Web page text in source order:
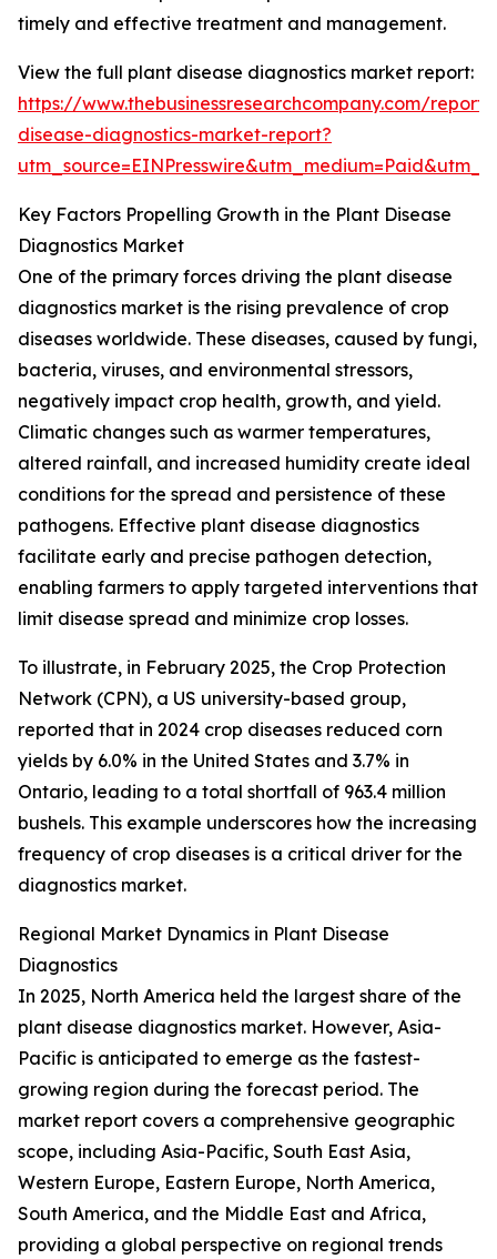
timely and effective treatment and management.
View the full plant disease diagnostics market report:
https://www.thebusinessresearchcompany.com/
disease-diagnostics-market-report?
Key Factors Propelling Growth in the Plant Disease
Diagnostics Market
One of the primary forces driving the plant disease
diagnostics market is the rising prevalence of crop
diseases worldwide. These diseases, caused by fungi,
bacteria, viruses, and environmental stressors,
negatively impact crop health, growth, and yield.
Climatic changes such as warmer temperatures,
altered rainfall, and increased humidity create ideal
conditions for the spread and persistence of these
pathogens. Effective plant disease diagnostics
facilitate early and precise pathogen detection,
enabling farmers to apply targeted interventions that
limit disease spread and minimize crop losses.
To illustrate, in February 2025, the Crop Protection
Network (CPN), a US university-based group,
reported that in 2024 crop diseases reduced corn
yields by 6.0% in the United States and 3.7% in
Ontario, leading to a total shortfall of 963.4 million
bushels. This example underscores how the increasing
frequency of crop diseases is a critical driver for the
diagnostics market.
Regional Market Dynamics in Plant Disease
Diagnostics
In 2025, North America held the largest share of the
plant disease diagnostics market. However, Asia-
Pacific is anticipated to emerge as the fastest-
growing region during the forecast period. The
market report covers a comprehensive geographic
scope, including Asia-Pacific, South East Asia,
Western Europe, Eastern Europe, North America,
South America, and the Middle East and Africa,
providing a global perspective on regional trends